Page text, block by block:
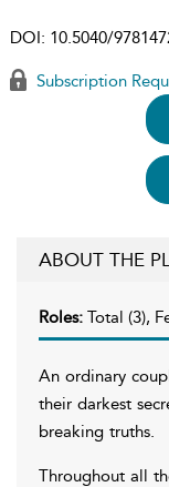
DOI: 10.5040/
Subscription
ABOUT THE
Roles: Total (3),
An ordinary
their darkest
breaking truths.
Throughout all